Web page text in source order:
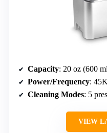
Capacity: 20 oz (600
Power/Frequency:
Cleaning Modes: 5
VIEW